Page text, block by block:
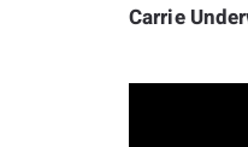
Carrie